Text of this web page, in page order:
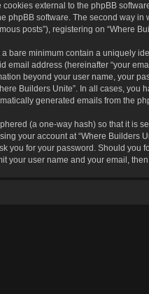
cookies external to the phpBB
phpBB software. The second way
posts”), registering on “Where
bare minimum contain a uniquely
email address (hereinafter “your
beyond your user name, your
Builders Unite”. In all cases,
generated emails from the
(a one-way hash) so that it is
your account at “Where Builders
you for your password. Should you
your user name and your email,